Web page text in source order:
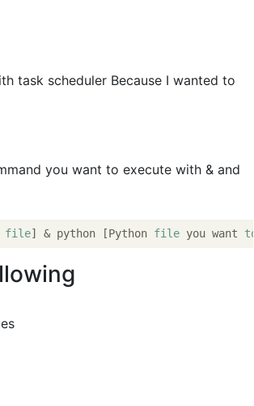
task scheduler Because I wanted to
you want to execute with & and
file] & python [Python file you want to